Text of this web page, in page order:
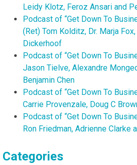
Leidy Klotz, Feroz Ansari and
Podcast of “Get Down To
(Ret) Tom Kolditz, Dr. Marja
Dickerhoof
Podcast of “Get Down To
Jason Tielve, Alexandre
Benjamin Chen
Podcast of “Get Down To
Carrie Provenzale, Doug C
Podcast of “Get Down To
Ron Friedman, Adrienne Clarke
Categories